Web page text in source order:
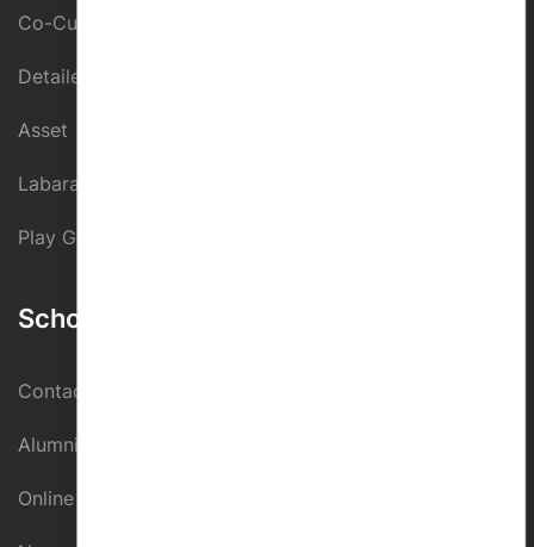
Co-Curricular Activity
Detailed Assessment
Asset
Labaratories
Play Ground
School Directory
Contact us
Alumni Register
Online Fee Paymnet